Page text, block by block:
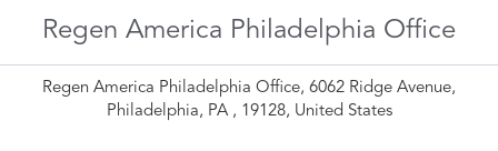
Regen America Philadelphia Office
Regen America Philadelphia Office, 6062 Ridge Avenue,
Philadelphia, PA , 19128, United States